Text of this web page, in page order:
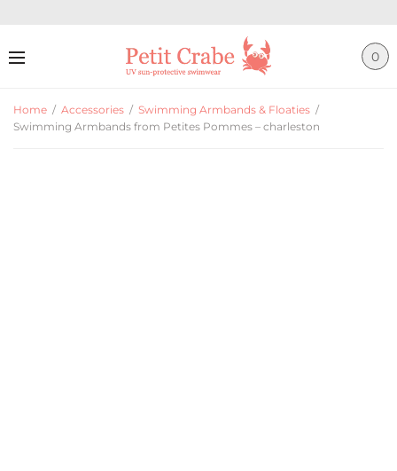
0
Home / Accessories / Swimming Armbands & Floaties /
Swimming Armbands from Petites Pommes – charleston